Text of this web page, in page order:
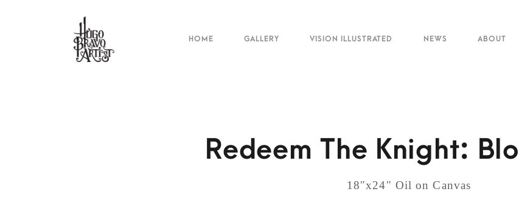
HOME GALLERY VISION ILLUSTRATED NEWS ABOUT
Redeem The Knight:
18″x24″ Oil on Canvas